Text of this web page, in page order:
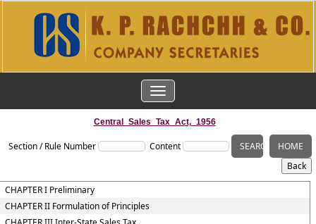
TOGGLE
NAVIGATION
Central_Sales_Tax_Act,_1956
Section / Rule Number Content
CHAPTER I Preliminary
CHAPTER II Formulation of Principles